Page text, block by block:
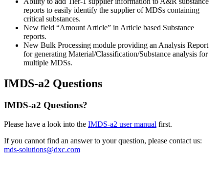
reports to easily identify the supplier of MDSs containing
critical substances.
New field “Amount Article” in Article based Substance
reports.
New Bulk Processing module providing an Analysis Report
for generating Material/Classification/Substance analysis for
multiple MDSs.
IMDS-a2 Questions
IMDS-a2 Questions?
Please have a look into the IMDS-a2 user manual first.
If you cannot find an answer to your question, please contact us:
mds-solutions@dxc.com